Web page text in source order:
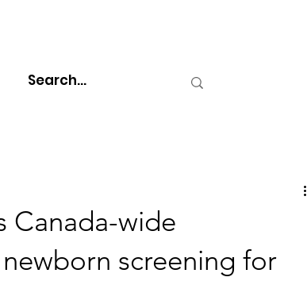
Canada-wide
screening for